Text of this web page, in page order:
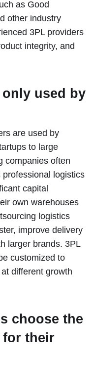
as Good
other industry
3PL providers
integrity, and
used by
are used by
to large
companies often
logistics
capital
own warehouses
logistics
improve delivery
larger brands. 3PL
customized to
different growth
choose the
their